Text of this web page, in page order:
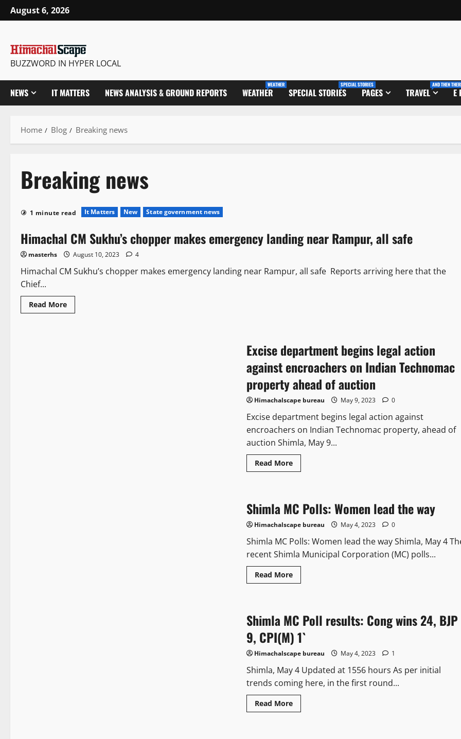
August 6, 2026
BUZZWORD IN HYPER LOCAL
NEWS IT MATTERS NEWS ANALYSIS & GROUND REPORTS WEATHER
WEATHER
SPECIAL STORIES
SPECIAL STORIES
PAGES TRAVEL
AND THEN
E
Home Blog Breaking news
Breaking news
1 minute read It Matters New State government news
Himachal CM Sukhu’s chopper makes emergency landing near Rampur, all safe
masterhs August 10, 2023 4
Himachal CM Sukhu’s chopper makes emergency landing near Rampur, all safe Reports arriving here that the
Chief...
Read More
Excise department begins legal action
against encroachers on Indian Technomac
property ahead of auction
Himachalscape bureau May 9, 2023 0
Excise department begins legal action against
encroachers on Indian Technomac property, ahead of
auction Shimla, May 9...
Read More
Shimla MC Polls: Women lead the way
Himachalscape bureau May 4, 2023 0
Shimla MC Polls: Women lead the way Shimla, May 4
recent Shimla Municipal Corporation (MC) polls...
Read More
Shimla MC Poll results: Cong wins 24, BJP
9, CPI(M) 1`
Himachalscape bureau May 4, 2023 1
Shimla, May 4 Updated at 1556 hours As per initial
trends coming here, in the first round...
Read More